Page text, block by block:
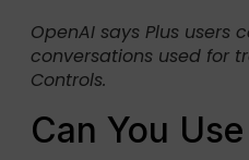
OpenAI says Plus users
conversations used for
Controls.
Can You